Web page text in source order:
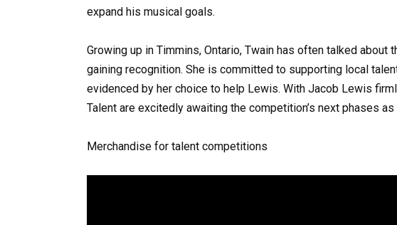
expand his musical goals. ​
Growing up in Timmins, Ontario, Twain has often talked
gaining recognition. She is committed to supporting local
evidenced by her choice to help Lewis. With Jacob Lewis
Talent are excitedly awaiting the competition’s next phases
Merchandise for talent competitions